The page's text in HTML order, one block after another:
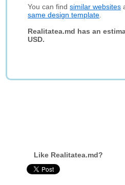
You can findsimilar websites
same design template
Realitatea.md has an
USD.
Like Realitatea.md?